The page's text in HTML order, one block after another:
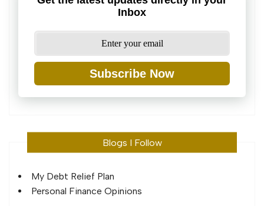
Inbox
Subscribe Now
Blogs I Follow
My Debt Relief Plan
Personal Finance Opinions